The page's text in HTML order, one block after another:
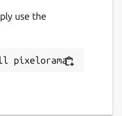
use the
pixelorama